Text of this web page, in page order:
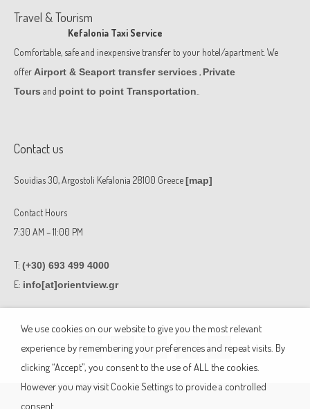
Travel & Tourism
Kefalonia Taxi Service
Comfortable, safe and inexpensive transfer to your hotel/apartment. We
offer Airport & Seaport transfer services , Private
Tours and point to point Transportation
Contact us
Souidias 30, Argostoli Kefalonia 28100 Greece[map]
Contact Hours
7:30 AM – 11:00 PM
T: (+30) 693 499 4000
E: info[at]orientview.gr
F
a
e
o
k
F
a
c
e
o
k
W
h
t
s
a
p
E
n
e
o
e
M
a
p
-
a
k
We use cookies on our website to give you the most relevant
experience by remembering your preferences and repeat visits. By
clicking “Accept”, you consent to the use of ALL the cookies.
However you may visit Cookie Settings to provide a controlled
consent.